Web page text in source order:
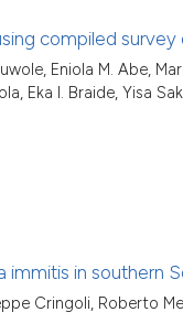
compiled
Eniola M. Abe,
Eka I. Braide, Yisa
immitis in southern
Cringoli, Roberto